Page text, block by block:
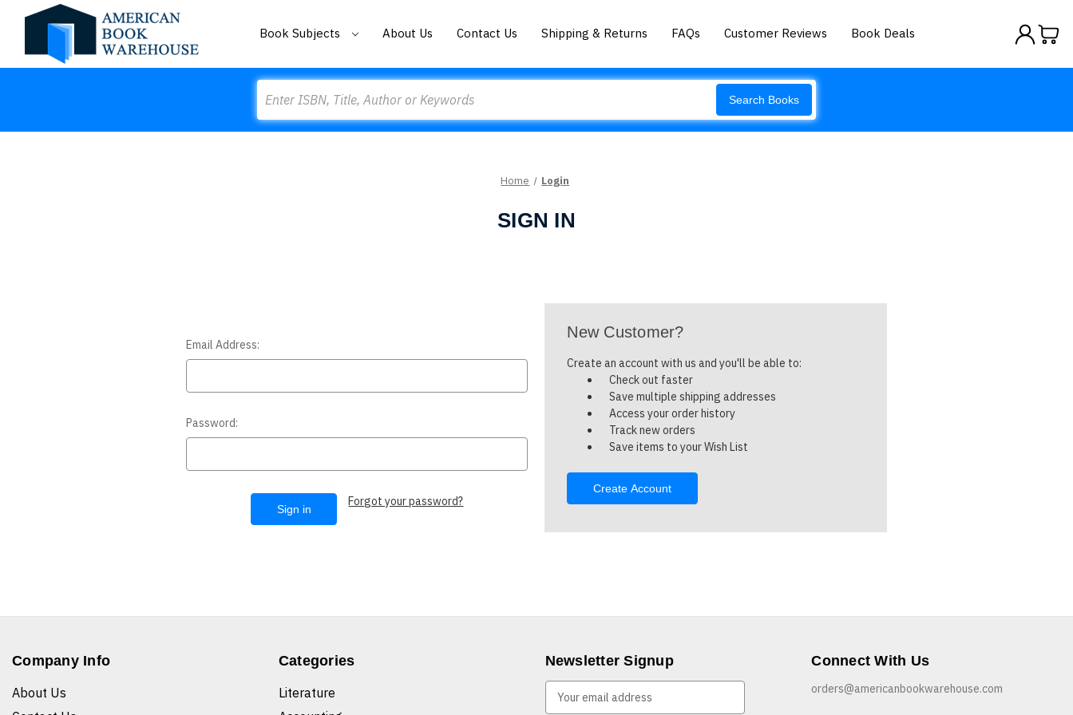
Book Subjects About Us Contact Us Shipping & Returns FAQs Customer Reviews Book Deals
Search Books
Home Login
SIGN IN
Email Address:
Password:
Forgot your password?
New Customer?
Create an account with us and you'll be able to:
Check out faster
Save multiple shipping addresses
Access your order history
Track new orders
Save items to your Wish List
Create Account
Company Info
About Us
Categories
Literature
Newsletter Signup Connect With Us
orders@americanbookwarehouse.com